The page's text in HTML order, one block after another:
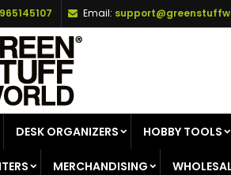
965145107 Email:
DESK ORGANIZERS HOBBY TOOLS
MERCHANDISING